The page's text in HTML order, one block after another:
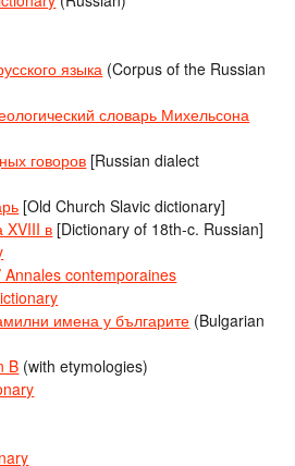
языка (Corpus of the Russian
словарь Михельсона
говоров [Russian dialect
[Old Church Slavic dictionary]
XVIII в [Dictionary of 18th-c. Russian]
contemporaines
имена у българите (Bulgarian
B (with etymologies)